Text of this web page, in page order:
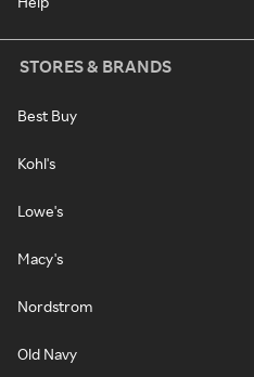
STORES & BRANDS
Best Buy
Kohl's
Lowe's
Macy's
Nordstrom
Old Navy